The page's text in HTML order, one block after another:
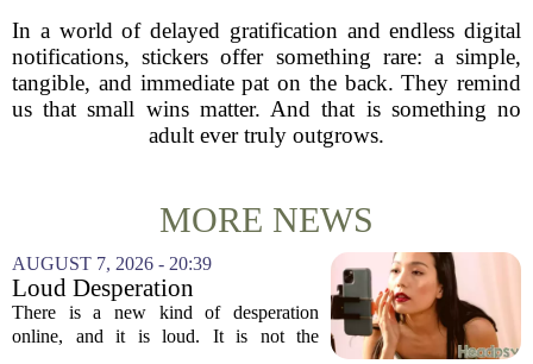
In a world of delayed gratification and endless digital
notifications, stickers offer something rare: a simple,
tangible, and immediate pat on the back. They remind
us that small wins matter. And that is something no
adult ever truly outgrows.
MORE NEWS
AUGUST 7, 2026 - 20:39
Loud Desperation
There is a new kind of desperation
online, and it is loud. It is not the